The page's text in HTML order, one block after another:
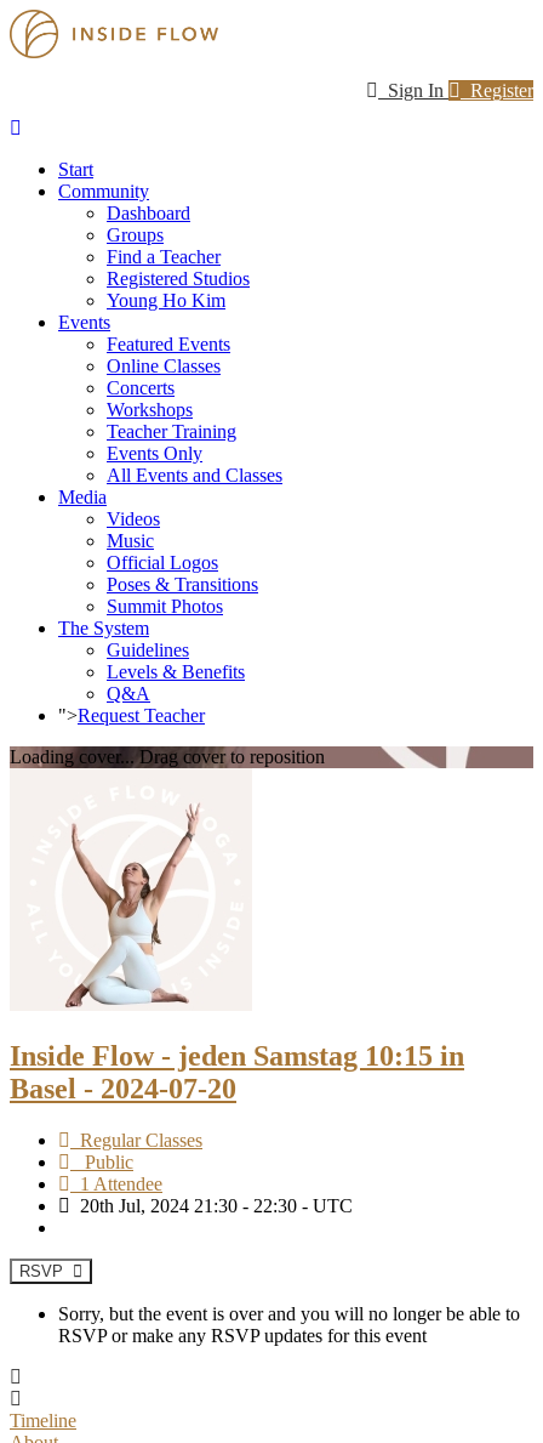
Sign In Register
Start
Community
Dashboard
Groups
Find a Teacher
Registered Studios
Young Ho Kim
Events
Featured Events
Online Classes
Concerts
Workshops
Teacher Training
Events Only
All Events and Classes
Media
Videos
Music
Official Logos
Poses & Transitions
Summit Photos
The System
Guidelines
Levels & Benefits
Q&A
">Request Teacher
Loading cover... Drag cover to reposition
Inside Flow - jeden Samstag 10:15 in
Basel - 2024-07-20
Regular Classes
Public
1 Attendee
20th Jul, 2024 21:30 - 22:30 - UTC
RSVP
Sorry, but the event is over and you will no longer be able to
RSVP or make any RSVP updates for this event
Timeline